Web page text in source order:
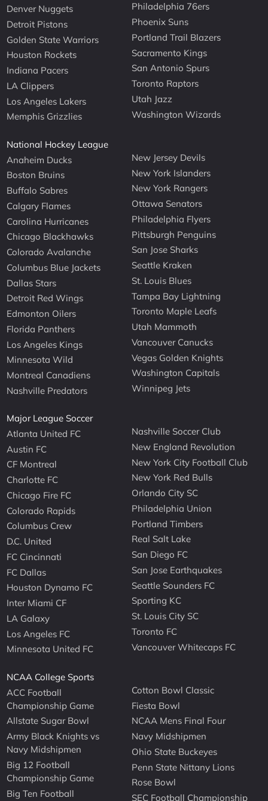
Denver Nuggets
Detroit Pistons
Golden State Warriors
Houston Rockets
Indiana Pacers
LA Clippers
Los Angeles Lakers
Memphis Grizzlies
Philadelphia 76ers
Phoenix Suns
Portland Trail Blazers
Sacramento Kings
San Antonio Spurs
Toronto Raptors
Utah Jazz
Washington Wizards
National Hockey League
Anaheim Ducks
Boston Bruins
Buffalo Sabres
Calgary Flames
Carolina Hurricanes
Chicago Blackhawks
Colorado Avalanche
Columbus Blue Jackets
Dallas Stars
Detroit Red Wings
Edmonton Oilers
Florida Panthers
Los Angeles Kings
Minnesota Wild
Montreal Canadiens
Nashville Predators
New Jersey Devils
New York Islanders
New York Rangers
Ottawa Senators
Philadelphia Flyers
Pittsburgh Penguins
San Jose Sharks
Seattle Kraken
St. Louis Blues
Tampa Bay Lightning
Toronto Maple Leafs
Utah Mammoth
Vancouver Canucks
Vegas Golden Knights
Washington Capitals
Winnipeg Jets
Major League Soccer
Atlanta United FC
Austin FC
CF Montreal
Charlotte FC
Chicago Fire FC
Colorado Rapids
Columbus Crew
D.C. United
FC Cincinnati
FC Dallas
Houston Dynamo FC
Inter Miami CF
LA Galaxy
Los Angeles FC
Minnesota United FC
Nashville Soccer Club
New England Revolution
New York City Football Club
New York Red Bulls
Orlando City SC
Philadelphia Union
Portland Timbers
Real Salt Lake
San Diego FC
San Jose Earthquakes
Seattle Sounders FC
Sporting KC
St. Louis City SC
Toronto FC
Vancouver Whitecaps FC
NCAA College Sports
ACC Football
Championship Game
Allstate Sugar Bowl
Army Black Knights vs
Navy Midshipmen
Big 12 Football
Championship Game
Big Ten Football
Cotton Bowl Classic
Fiesta Bowl
NCAA Mens Final Four
Navy Midshipmen
Ohio State Buckeyes
Penn State Nittany Lions
Rose Bowl
SEC Football Championship